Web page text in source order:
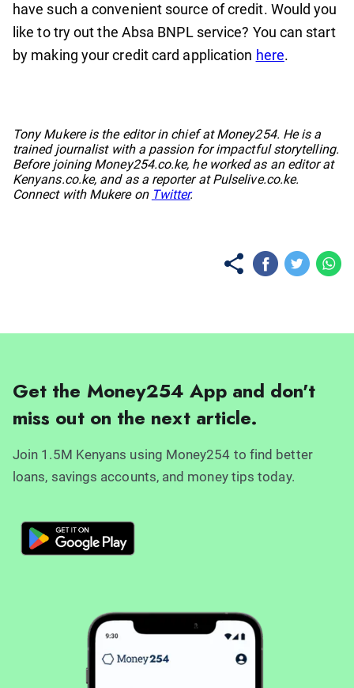
have such a convenient source of credit. Would you
like to try out the Absa BNPL service? You can start
by making your credit card application here.
Tony Mukere is the editor in chief at Money254. He is a
trained journalist with a passion for impactful storytelling.
Before joining Money254.co.ke, he worked as an editor at
Kenyans.co.ke, and as a reporter at Pulselive.co.ke.
Connect with Mukere on Twitter.
Get the Money254 App and don't
miss out on the next article.
Join 1.5M Kenyans using Money254 to find better
loans, savings accounts, and money tips today.